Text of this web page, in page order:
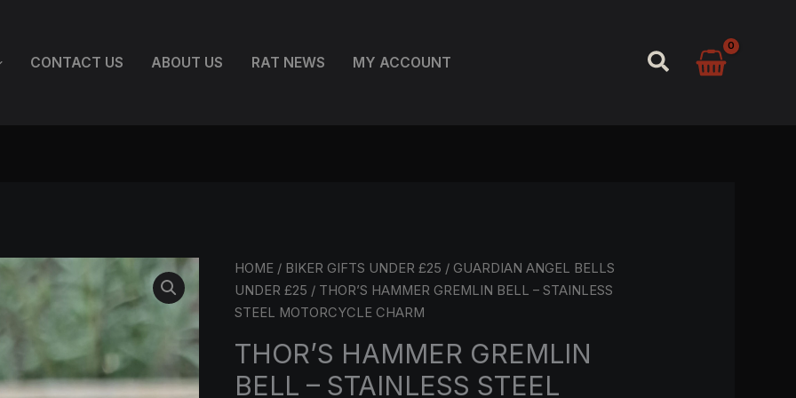
CONTACT US ABOUT US RAT NEWS MY ACCOUNT SEARCH
HOME/ BIKER GIFTS UNDER £25 / GUARDIAN ANGEL BELLS
UNDER £25 / THOR’S HAMMER GREMLIN BELL – STAINLESS
STEEL MOTORCYCLE CHARM
THOR’S HAMMER GREMLIN
BELL – STAINLESS STEEL
THOR’S
HAMMER
GREMLIN
STAINLESS